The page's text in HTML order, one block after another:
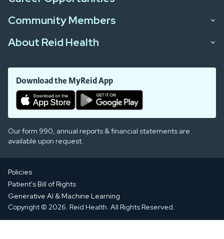
Community Members
About Reid Health
Download the MyReid App
Our form 990, annual reports & financial statements are
available upon request.
Policies
Patient's Bill of Rights
Generative AI & Machine Learning
Copyright © 2026. Reid Health. All Rights Reserved.